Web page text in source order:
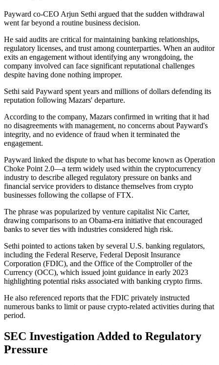
Payward co-CEO Arjun Sethi argued that the sudden withdrawal
went far beyond a routine business decision.
He said audits are critical for maintaining banking relationships,
regulatory licenses, and trust among counterparties. When an auditor
exits an engagement without identifying any wrongdoing, the
company involved can face significant reputational challenges
despite having done nothing improper.
Sethi said Payward spent years and millions of dollars defending its
reputation following Mazars' departure.
According to the company, Mazars confirmed in writing that it had
no disagreements with management, no concerns about Payward's
integrity, and no evidence of fraud when it terminated the
engagement.
Payward linked the dispute to what has become known as Operation
Choke Point 2.0—a term widely used within the cryptocurrency
industry to describe alleged regulatory pressure on banks and
financial service providers to distance themselves from crypto
businesses following the collapse of FTX.
The phrase was popularized by venture capitalist Nic Carter,
drawing comparisons to an Obama-era initiative that encouraged
banks to sever ties with industries considered high risk.
Sethi pointed to actions taken by several U.S. banking regulators,
including the Federal Reserve, Federal Deposit Insurance
Corporation (FDIC), and the Office of the Comptroller of the
Currency (OCC), which issued joint guidance in early 2023
highlighting potential risks associated with banking crypto firms.
He also referenced reports that the FDIC privately instructed
numerous banks to limit or pause crypto-related activities during that
period.
SEC Investigation Added to Regulatory
Pressure